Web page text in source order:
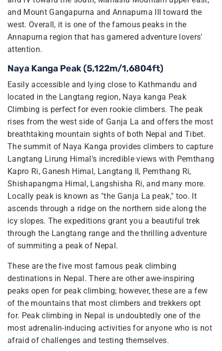
and Mount Gangapurna and Annapurna III toward the
west. Overall, it is one of the famous peaks in the
Annapurna region that has garnered adventure lovers'
attention.
Naya Kanga Peak (5,122m/1,6804ft)
Easily accessible and lying close to Kathmandu and
located in the Langtang region, Naya kanga Peak
Climbing is perfect for even rookie climbers. The peak
rises from the west side of Ganja La and offers the most
breathtaking mountain sights of both Nepal and Tibet.
The summit of Naya Kanga provides climbers to capture
Langtang Lirung Himal's incredible views with Pemthang
Kapro Ri, Ganesh Himal, Langtang II, Pemthang Ri,
Shishapangma Himal, Langshisha Ri, and many more.
Locally peak is known as "the Ganja La peak," too. It
ascends through a ridge on the northern side along the
icy slopes. The expeditions grant you a beautiful trek
through the Langtang range and the thrilling adventure
of summiting a peak of Nepal.
These are the five most famous peak climbing
destinations in Nepal. There are other awe-inspiring
peaks open for peak climbing; however, these are a few
of the mountains that most climbers and trekkers opt
for. Peak climbing in Nepal is undoubtedly one of the
most adrenalin-inducing activities for anyone who is not
afraid of challenges and testing themselves.